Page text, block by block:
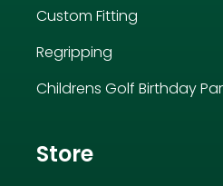
Custom Fitting
Regripping
Childrens Golf Birthday
Store